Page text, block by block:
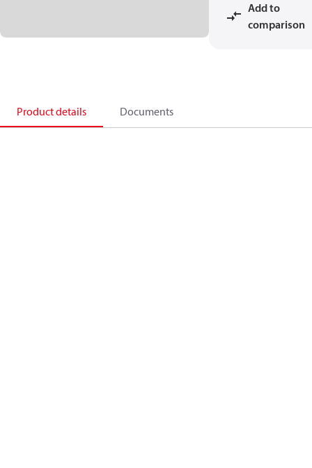
Add to
comparison
Product details Documents